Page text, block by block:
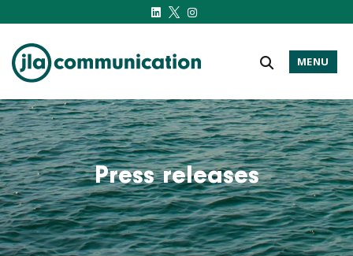
j-l-a.com
MENU
Press releases